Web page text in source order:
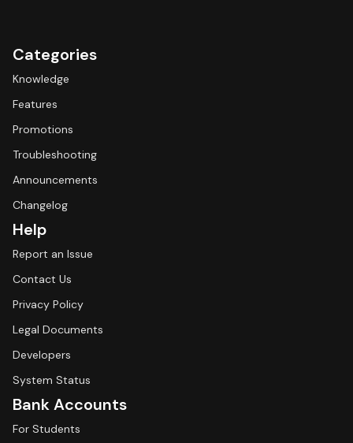
Categories
Knowledge
Features
Promotions
Troubleshooting
Announcements
Changelog
Help
Report an Issue
Contact Us
Privacy Policy
Legal Documents
Developers
System Status
Bank Accounts
For Students